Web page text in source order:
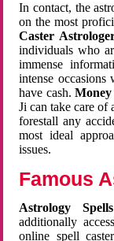
In contact, the
on the most
Caster
individuals who
immense
intense
have cash. Money
Ji can take care of
forestall any
most ideal
issues.
Famous
Astrology
additionally
online spell